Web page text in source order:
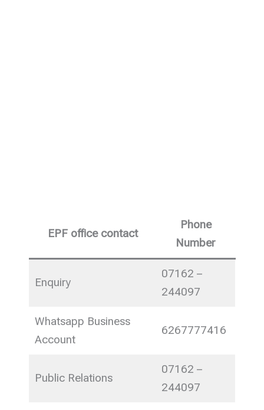
EPF office contact
Phone
Number
Enquiry
07162 –
244097
Whatsapp Business
Account
6267777416
Public Relations
07162 –
244097